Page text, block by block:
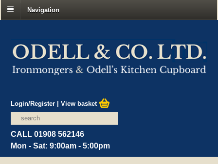
Navigation
Login/Register |View basket
CALL 01908 562146
Mon - Sat: 9:00am - 5:00pm